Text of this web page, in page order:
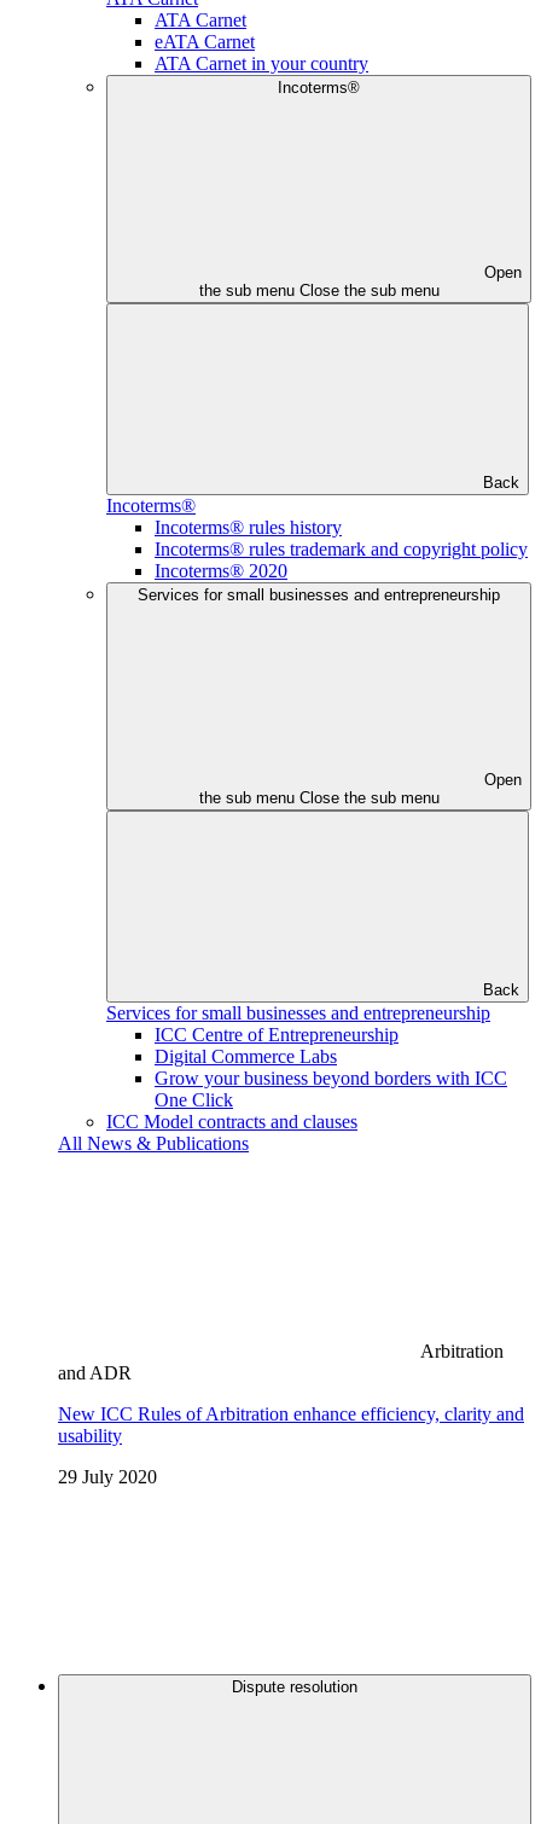
ATA Carnet
eATA Carnet
ATA Carnet in your country
Incoterms®
Open
the sub menu Close the sub menu
Back
Incoterms®
Incoterms® rules history
Incoterms® rules trademark and copyright policy
Incoterms® 2020
Services for small businesses and entrepreneurship
Open
the sub menu Close the sub menu
Back
Services for small businesses and entrepreneurship
ICC Centre of Entrepreneurship
Digital Commerce Labs
Grow your business beyond borders with ICC
One Click
ICC Model contracts and clauses
All News & Publications
Arbitration
and ADR
New ICC Rules of Arbitration enhance efficiency, clarity and
usability
29 July 2020
Dispute resolution